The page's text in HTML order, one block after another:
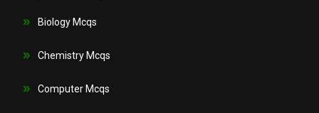
Biology Mcqs
Chemistry Mcqs
Computer Mcqs